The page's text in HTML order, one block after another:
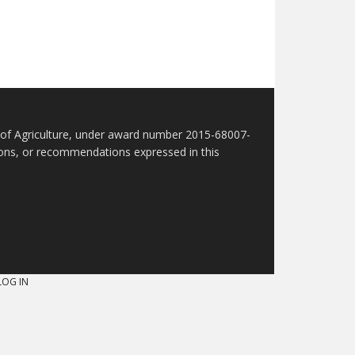
Agriculture, under award number 2015-68007-
or recommendations expressed in this
IN